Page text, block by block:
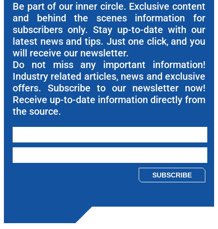
Be part of our inner circle. Exclusive content
and behind the scenes information for
subscribers only. Stay up-to-date with our
latest news and tips. Just one click, and you
will receive our newsletter.
Do not miss any important information!
Industry related articles, news and exclusive
offers. Subscribe to our newsletter now!
Receive up-to-date information directly from
the source.